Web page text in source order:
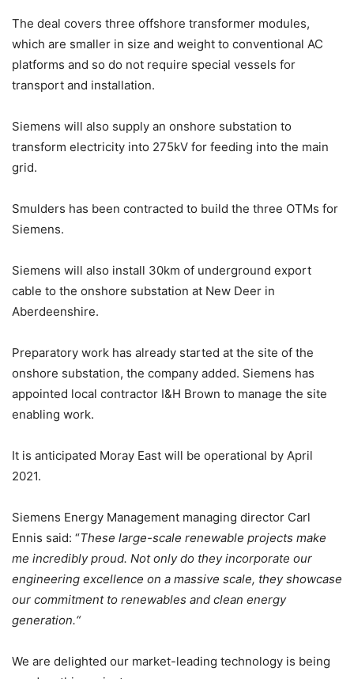
The deal covers three offshore transformer modules,
which are smaller in size and weight to conventional AC
platforms and so do not require special vessels for
transport and installation.
Siemens will also supply an onshore substation to
transform electricity into 275kV for feeding into the main
grid.
Smulders has been contracted to build the three OTMs for
Siemens.
Siemens will also install 30km of underground export
cable to the onshore substation at New Deer in
Aberdeenshire.
Preparatory work has already started at the site of the
onshore substation, the company added. Siemens has
appointed local contractor I&H Brown to manage the site
enabling work.
It is anticipated Moray East will be operational by April
2021.
Siemens Energy Management managing director Carl
Ennis said: “These large-scale renewable projects make
me incredibly proud. Not only do they incorporate our
engineering excellence on a massive scale, they showcase
our commitment to renewables and clean energy
generation.“
We are delighted our market-leading technology is being